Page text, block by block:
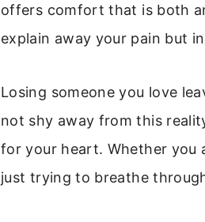
offers comfort that is both
explain away your pain but
Losing someone you love
not shy away from this
for your heart. Whether you
just trying to breathe